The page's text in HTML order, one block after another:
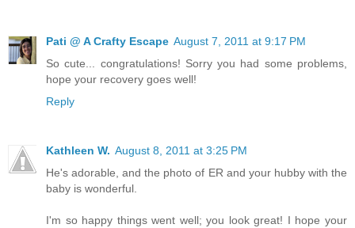
Pati @ A Crafty Escape August 7, 2011 at 9:17 PM
So cute... congratulations! Sorry you had some problems,
hope your recovery goes well!
Reply
Kathleen W. August 8, 2011 at 3:25 PM
He's adorable, and the photo of ER and your hubby with the
baby is wonderful.
I'm so happy things went well; you look great! I hope your